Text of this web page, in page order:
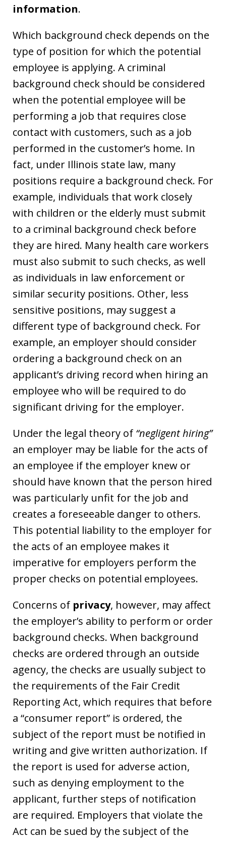
information.
Which background check depends on the
type of position for which the potential
employee is applying. A criminal
background check should be considered
when the potential employee will be
performing a job that requires close
contact with customers, such as a job
performed in the customer’s home. In
fact, under Illinois state law, many
positions require a background check. For
example, individuals that work closely
with children or the elderly must submit
to a criminal background check before
they are hired. Many health care workers
must also submit to such checks, as well
as individuals in law enforcement or
similar security positions. Other, less
sensitive positions, may suggest a
different type of background check. For
example, an employer should consider
ordering a background check on an
applicant’s driving record when hiring an
employee who will be required to do
significant driving for the employer.
Under the legal theory of “negligent hiring”
an employer may be liable for the acts of
an employee if the employer knew or
should have known that the person hired
was particularly unfit for the job and
creates a foreseeable danger to others.
This potential liability to the employer for
the acts of an employee makes it
imperative for employers perform the
proper checks on potential employees.
Concerns of privacy, however, may affect
the employer’s ability to perform or order
background checks. When background
checks are ordered through an outside
agency, the checks are usually subject to
the requirements of the Fair Credit
Reporting Act, which requires that before
a “consumer report” is ordered, the
subject of the report must be notified in
writing and give written authorization. If
the report is used for adverse action,
such as denying employment to the
applicant, further steps of notification
are required. Employers that violate the
Act can be sued by the subject of the